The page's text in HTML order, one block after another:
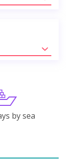
by sea